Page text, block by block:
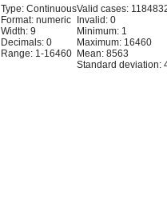
Type: Continuous
Format: numeric
Width: 9
Decimals: 0
Range: 1-16460
Valid cases:
Invalid: 0
Minimum: 1
Maximum: 16460
Mean: 8563
Standard deviation: